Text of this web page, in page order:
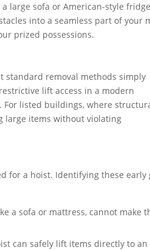
large sofa or American-style
into a seamless part of your
prized possessions.
standard removal methods simply
lift access in a modern
For listed buildings, where
large items without violating
for a hoist. Identifying these early
a sofa or mattress, cannot make
can safely lift items directly to an